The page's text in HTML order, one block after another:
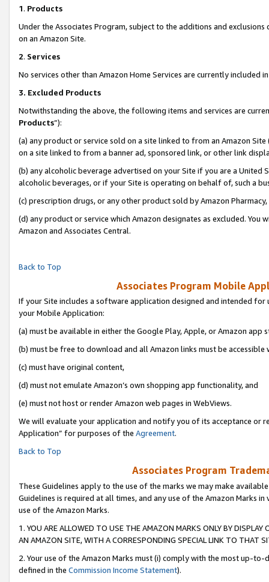
1. Products
Under the Associates Program, subject to the additions and
on an Amazon Site.
2. Services
No services other than Amazon Home Services are currently included
3. Excluded Products
Notwithstanding the above, the following items and services are
Products”):
(a) any product or service sold on a site linked to from an Amazon
on a site linked to from a banner ad, sponsored link, or other link
(b) any alcoholic beverage advertised on your Site if you are a
alcoholic beverages, or if your Site is operating on behalf of, such a
(c) prescription drugs, or any other product sold by Amazon Pharmacy,
(d) any product or service which Amazon designates as excluded.
Amazon and Associates Central.
Back to Top
Associates Program Mobile
If your Site includes a software application designed and intended
your Mobile Application:
(a) must be available in either the Google Play, Apple, or Amazon app
(b) must be free to download and all Amazon links must be accessible
(c) must have original content,
(d) must not emulate Amazon’s own shopping app functionality, and
(e) must not host or render Amazon web pages in WebViews.
We will evaluate your application and notify you of its acceptance or
Application” for purposes of the Agreement.
Back to Top
Associates Program
These Guidelines apply to the use of the marks we may make
Guidelines is required at all times, and any use of the Amazon Marks
use of the Amazon Marks.
1. YOU ARE ALLOWED TO USE THE AMAZON MARKS ONLY BY
AN AMAZON SITE, WITH A CORRESPONDING SPECIAL LINK TO THAT
2. Your use of the Amazon Marks must (i) comply with the most up-
defined in the Commission Income Statement).